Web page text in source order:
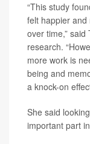
“This study
felt happier
over time,”
research.
more work is
being and
a knock-on
She said
important part